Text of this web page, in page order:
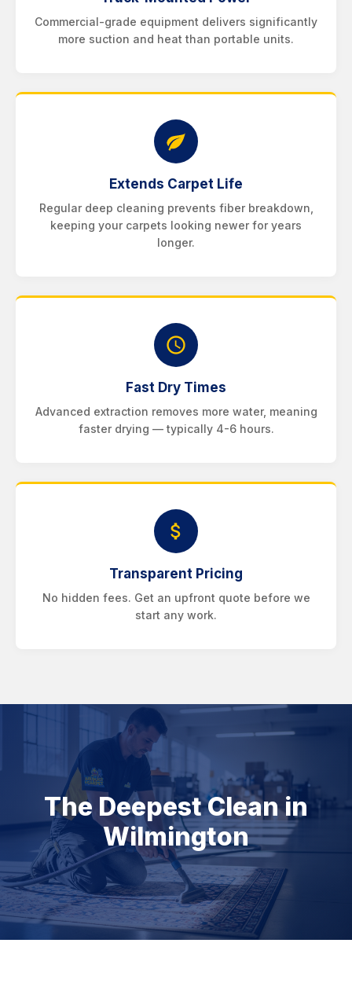
Commercial-grade equipment delivers significantly
more suction and heat than portable units.
Extends Carpet Life
Regular deep cleaning prevents fiber breakdown,
keeping your carpets looking newer for years
longer.
Fast Dry Times
Advanced extraction removes more water, meaning
faster drying — typically 4-6 hours.
Transparent Pricing
No hidden fees. Get an upfront quote before we
start any work.
The Deepest Clean in
Wilmington